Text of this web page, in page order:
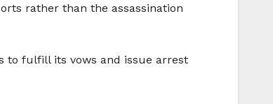
rather than the assassination
to fulfill its vows and issue arrest